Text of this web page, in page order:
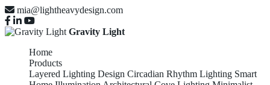
mia@lightheavydesign.com
Gravity Light
Home
Products
Layered Lighting Design Circadian Rhythm Lighting Smart